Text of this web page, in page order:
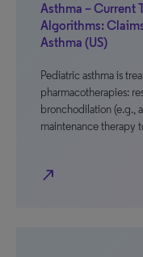
Asthma – Current
Algorithms:
Asthma (US)
Pediatric asthma is
pharmacotherapies:
bronchodilation (e.g.,
maintenance therapy
north_east